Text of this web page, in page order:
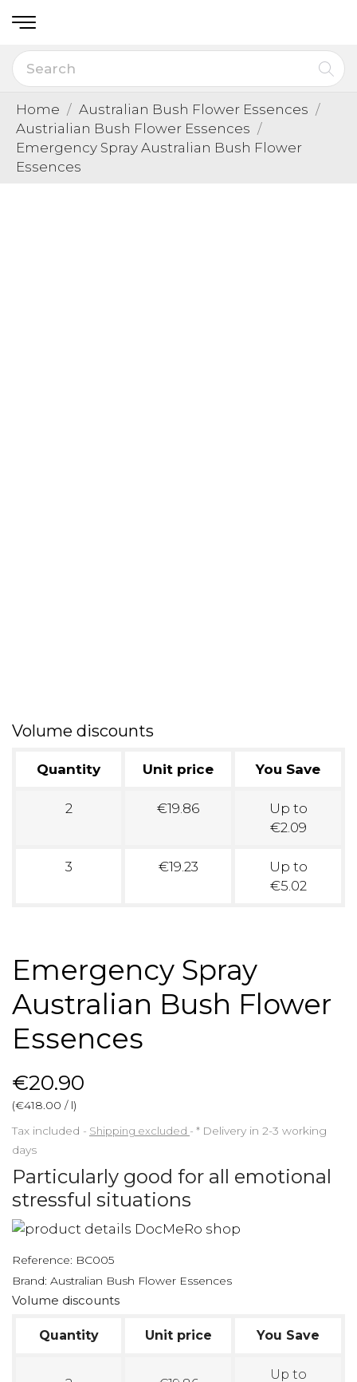
Home
Australian Bush Flower Essences
Austrialian Bush Flower Essences
Emergency Spray Australian Bush Flower
Essences
Volume discounts
Quantity Unit price You Save
2 €19.86
Up to
€2.09
3 €19.23
Up to
€5.02
Emergency Spray
Australian Bush Flower
Essences
€20.90
(€418.00 / l)
Tax included
Shipping excluded * Delivery in 2-3 working
days
Particularly good for all emotional
stressful situations
Reference: BC005
Brand: Australian Bush Flower Essences
Volume discounts
Quantity Unit price You Save
Up to